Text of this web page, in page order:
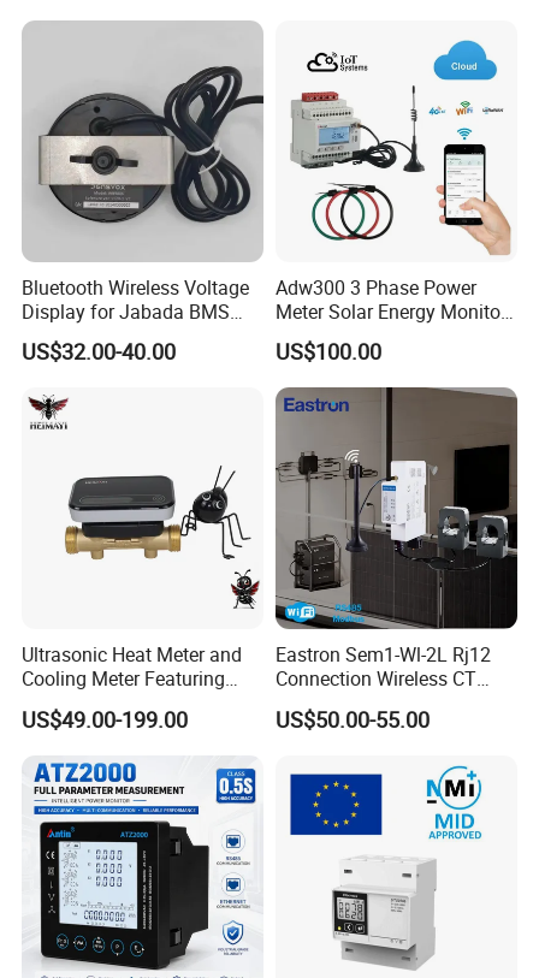
Bluetooth Wireless Voltage
Display for Jabada BMS
52mm Wireless Battery
Manager
US$32.00-40.00
Adw300 3 Phase Power
Meter Solar Energy Monitor
WiFi Smart Energy Meter
US$100.00
Ultrasonic Heat Meter and
Cooling Meter Featuring
Built-in Lithium Battery
US$49.00-199.00
Eastron Sem1-Wl-2L Rj12
Connection Wireless CT
Meter 1p2w DIN Rail Two
Channels Smart Energy
Measuring
US$50.00-55.00